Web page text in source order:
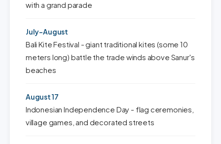
with a grand parade
July-August
Bali Kite Festival - giant traditional kites (some 10
meters long) battle the trade winds above Sanur's
beaches
August 17
Indonesian Independence Day - flag ceremonies,
village games, and decorated streets